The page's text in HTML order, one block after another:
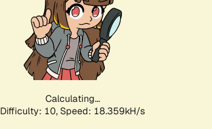
Calculating...
Difficulty: 10, Speed: 18.359kH/s